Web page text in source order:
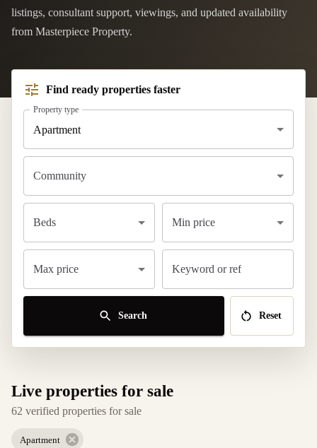
listings, consultant support, viewings, and updated availability
from Masterpiece Property.
Find ready properties faster
Property type
Apartment
Community
Beds Min price
Max price Keyword or ref
Search Reset
Live properties for sale
62 verified properties for sale
Apartment